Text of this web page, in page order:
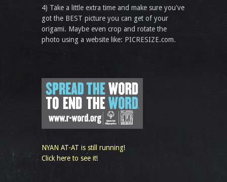
4) Take a little extra time and make sure you've
got the BEST picture you can get of your
origami. Maybe even crop and rotate the
photo using a website like: PICRESIZE.com.
NYAN AT-AT is still running!
Click here to see it!